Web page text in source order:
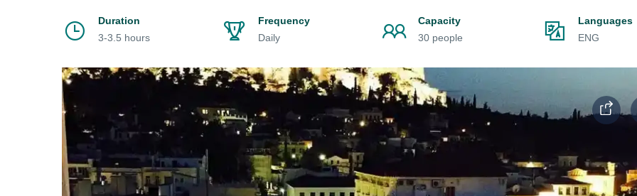
Duration
3-3.5 hours
Frequency
Daily
Capacity
30 people
Languages
ENG